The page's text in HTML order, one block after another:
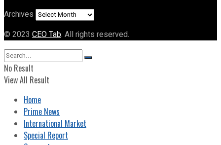
Archives
© 2023 CEO Tab. All rights reserved.
No Result
View All Result
Home
Prime News
International Market
Special Report